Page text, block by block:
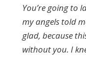
You’re going to
my angels told
glad, because
without you. I